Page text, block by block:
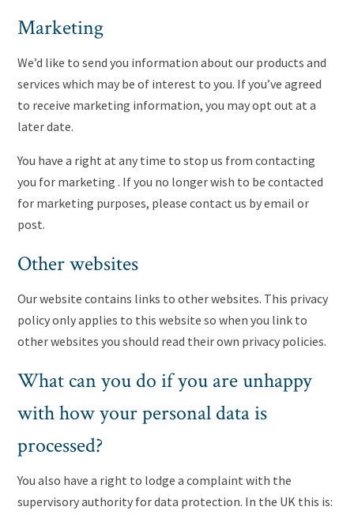
Marketing
We’d like to send you information about our products and
services which may be of interest to you. If you’ve agreed
to receive marketing information, you may opt out at a
later date.
You have a right at any time to stop us from contacting
you for marketing . If you no longer wish to be contacted
for marketing purposes, please contact us by email or
post.
Other websites
Our website contains links to other websites. This privacy
policy only applies to this website so when you link to
other websites you should read their own privacy policies.
What can you do if you are unhappy
with how your personal data is
processed?
You also have a right to lodge a complaint with the
supervisory authority for data protection. In the UK this is: